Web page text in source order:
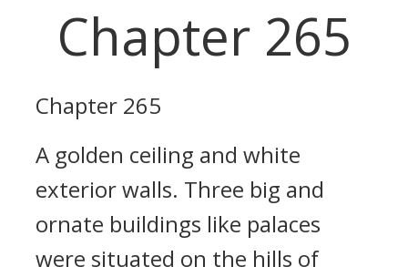
Chapter 265
Chapter 265
A golden ceiling and white
exterior walls. Three big and
ornate buildings like palaces
were situated on the hills of